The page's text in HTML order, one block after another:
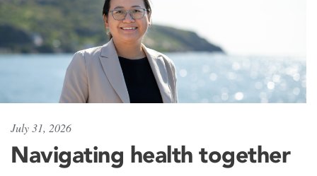
July 31, 2026
Navigating health together